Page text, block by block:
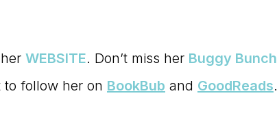
WEBSITE. Don’t miss her Buggy Bunch
follow her on BookBub and GoodReads.